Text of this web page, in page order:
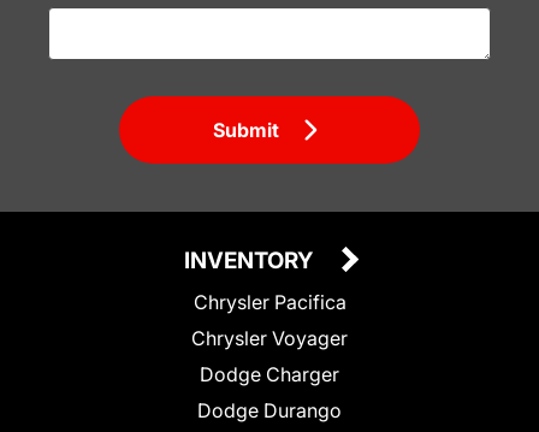
Submit
INVENTORY
Chrysler Pacifica
Chrysler Voyager
Dodge Charger
Dodge Durango